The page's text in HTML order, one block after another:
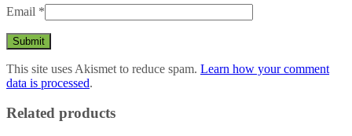
Email *
This site uses Akismet to reduce spam. Learn how your comment
data is processed.
Related products